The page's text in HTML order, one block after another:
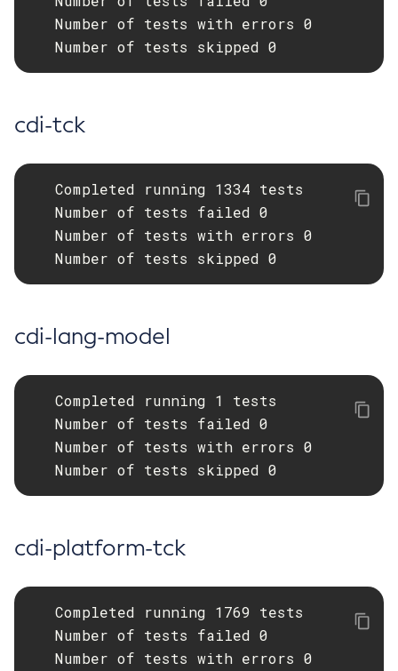
Get-Fault-Tolerance-Configuration
Get-Gcp-Config-Source-Configuration
Get-Hashicorp-Config-Source-Configuration
Get-Health
Get-Jms-Notifier-Configuration
Get-Monitoring-Level
Get-Monitoring-Service-Configuration
Get-Notification-Configuration
Get-Openapi-Configuration
Get-Requesttracing-Configuration
Get-Toml-Config-Source-Configuration
Get
Install-Node-Ssh
List-Admin-Objects
   Number of tests with errors 0
   Number of tests skipped 0
cdi-tck
   Completed running 1334 tests
   Number of tests failed 0
   Number of tests with errors 0
   Number of tests skipped 0
cdi-lang-model
   Completed running 1 tests
   Number of tests failed 0
   Number of tests with errors 0
   Number of tests skipped 0
cdi-platform-tck
   Completed running 1769 tests
   Number of tests failed 0
   Number of tests with errors 0